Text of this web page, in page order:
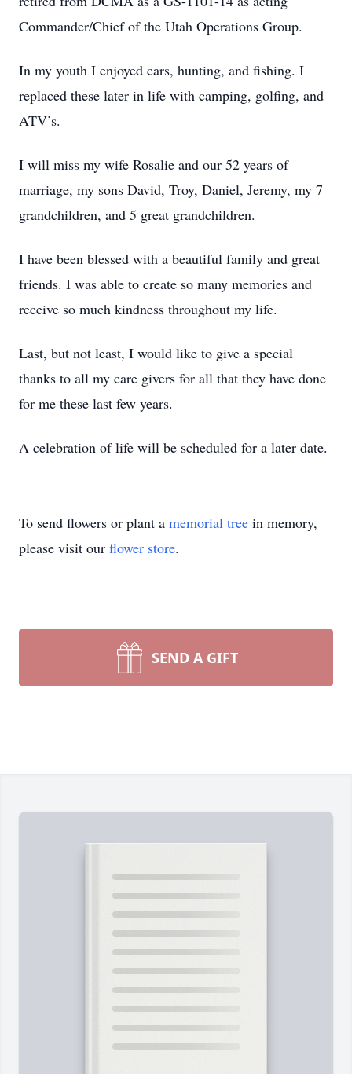
Commander/Chief of the Utah Operations Group.
In my youth I enjoyed cars, hunting, and fishing. I
replaced these later in life with camping, golfing, and
ATV’s.
I will miss my wife Rosalie and our 52 years of
marriage, my sons David, Troy, Daniel, Jeremy, my 7
grandchildren, and 5 great grandchildren.
I have been blessed with a beautiful family and great
friends. I was able to create so many memories and
receive so much kindness throughout my life.
Last, but not least, I would like to give a special
thanks to all my care givers for all that they have done
for me these last few years.
A celebration of life will be scheduled for a later date.
To send flowers or plant a memorial tree in memory,
please visit our flower store.
SEND A GIFT